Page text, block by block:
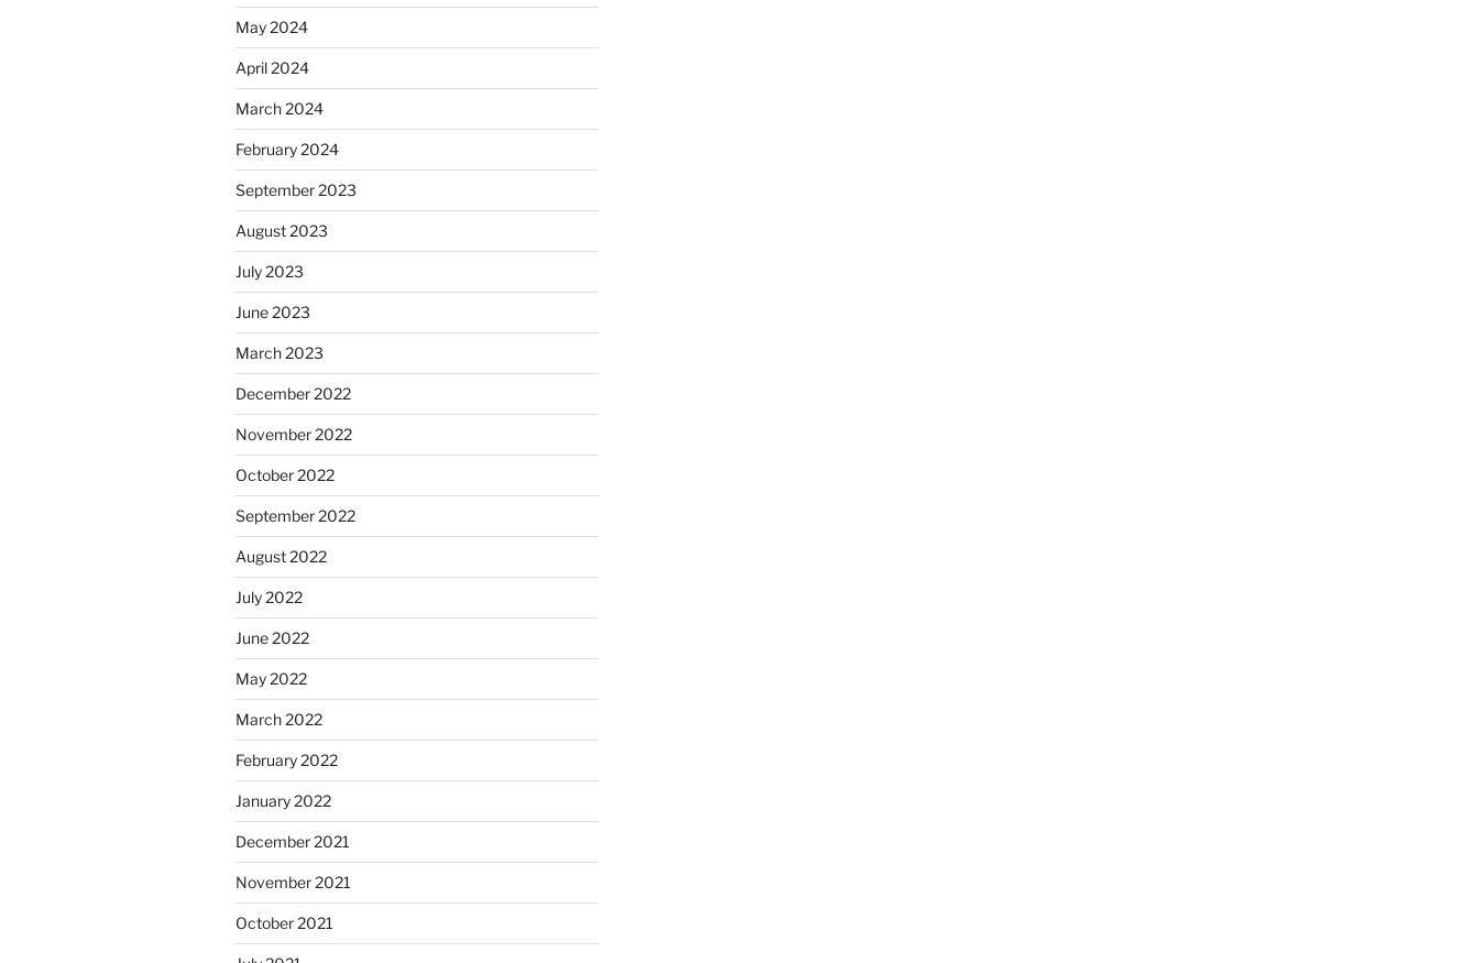
May 2024
April 2024
March 2024
February 2024
September 2023
August 2023
July 2023
June 2023
March 2023
December 2022
November 2022
October 2022
September 2022
August 2022
July 2022
June 2022
May 2022
March 2022
February 2022
January 2022
December 2021
November 2021
October 2021